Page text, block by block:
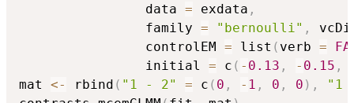
                data
= exdata ,
                family
= "bernoulli" ,
                controlEM
= list ( verb =
                initial
= c ( - 0.13 , - 0.15 ,
mat <- rbind ( "1 - 2" = c ( 0 , - 1 , 0 , 0 ) ,
"1